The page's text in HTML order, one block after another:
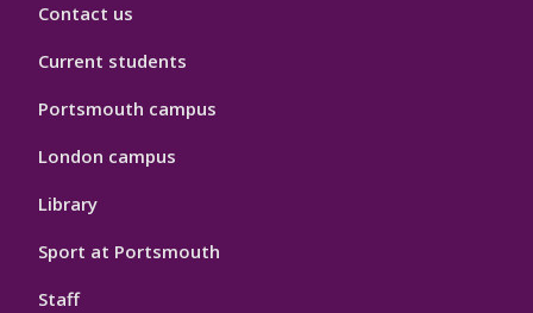
Contact us
Current students
Portsmouth campus
London campus
Library
Sport at Portsmouth
Staff